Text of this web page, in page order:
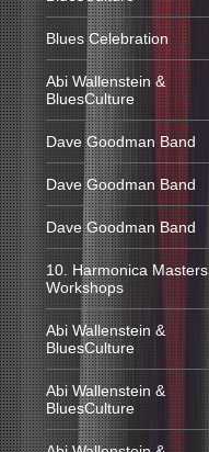
Blues Celebration
Abi Wallenstein &
BluesCulture
Dave Goodman Band
Dave Goodman Band
Dave Goodman Band
10. Harmonica Masters
Workshops
Abi Wallenstein &
BluesCulture
Abi Wallenstein &
BluesCulture